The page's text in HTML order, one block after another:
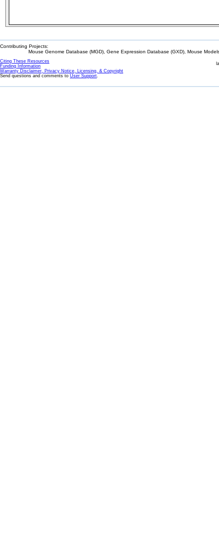
Contributing Projects:
Mouse Genome Database (MGD), Gene Expression Database (GXD), Mouse
Citing These Resources
Funding Information
Warranty Disclaimer, Privacy Notice, Licensing, & Copyright
Send questions and comments to User Support.